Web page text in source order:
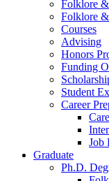
Folklore &
Folklore &
Courses
Advising
Honors
Funding
Student
Career
Job
Graduate
Ph.D.